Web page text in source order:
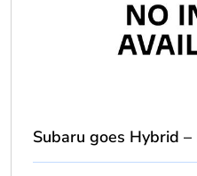
Subaru goes Hybrid –